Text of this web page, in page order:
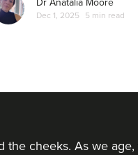
Dec 1, 2025 5 min read
the cheeks. As we